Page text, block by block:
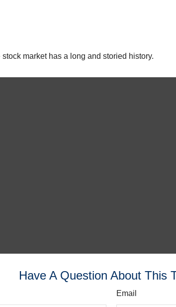
market has a long and storied history.
Have A Question About This
Email